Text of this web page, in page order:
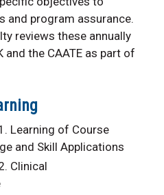
and program assurance.
reviews these annually
the CAATE as part of
Learning of Course
and Skill Applications
Clinical